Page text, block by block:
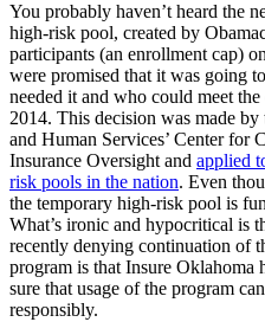
You probably haven’t heard the
high-risk pool, created by
participants (an enrollment cap)
were promised that it was going
needed it and who could meet
2014. This decision was made
and Human Services’ Center for
Insurance Oversight and applied
risk pools in the nation. Even
the temporary high-risk pool is
What’s ironic and hypocritical is
recently denying continuation of
program is that Insure Oklahoma
sure that usage of the program
responsibly.